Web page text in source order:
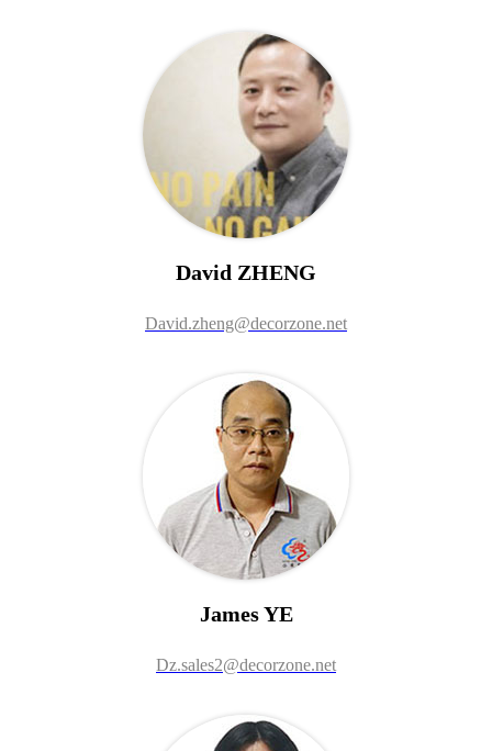
David ZHENG
David.zheng@decorzone.net
James YE
Dz.sales2@decorzone.net